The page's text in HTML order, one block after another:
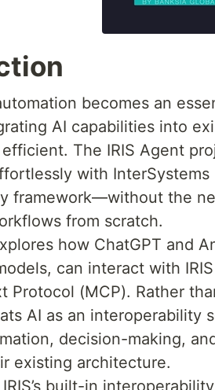
becomes an
AI capabilities into
The IRIS Agent
with
framework—without the
from scratch.
how ChatGPT and
can interact with
Protocol (MCP). Rather
AI as an interoperability
decision-making,
existing architecture.
built-in